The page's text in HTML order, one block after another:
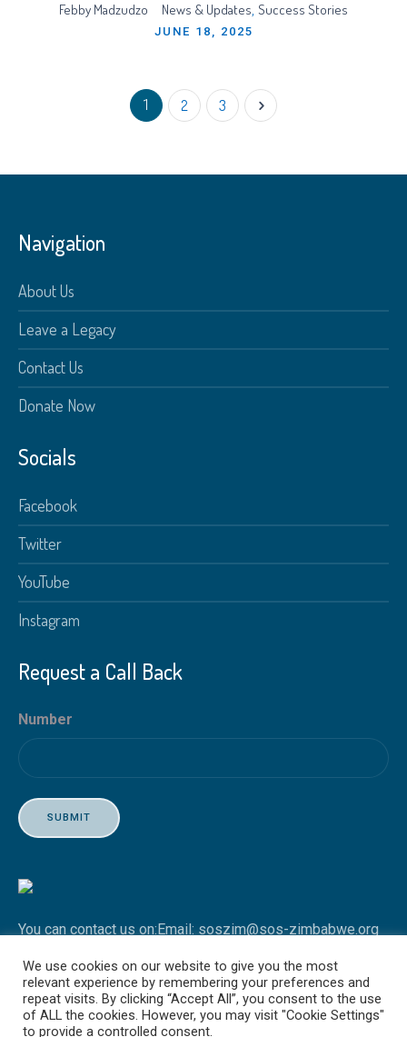
Febby Madzudzo News & Updates, Success Stories
JUNE 18, 2025
1 2 3
Navigation
About Us
Leave a Legacy
Contact Us
Donate Now
Socials
Facebook
Twitter
YouTube
Instagram
Request a Call Back
Number
SUBMIT
You can contact us on:Email: soszim@sos-zimbabwe.org
We use cookies on our website to give you the most
relevant experience by remembering your preferences and
repeat visits. By clicking “Accept All”, you consent to the use
of ALL the cookies. However, you may visit "Cookie Settings"
to provide a controlled consent.